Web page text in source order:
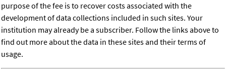
purpose of the fee is to recover costs associated with the
development of data collections included in such sites. Your
institution may already be a subscriber. Follow the links above to
find out more about the data in these sites and their terms of
usage.